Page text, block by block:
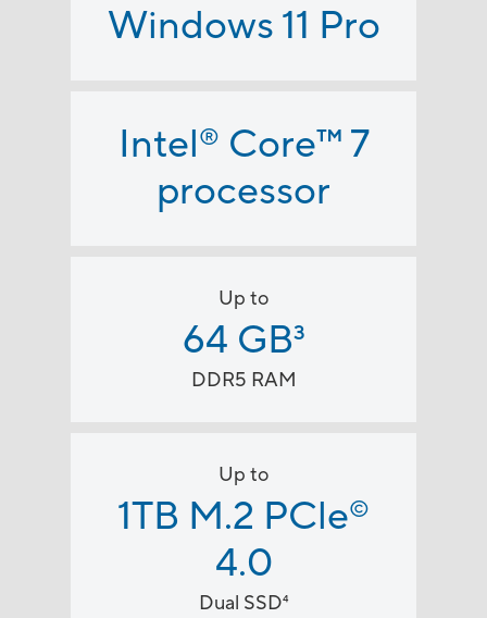
Windows 11 Pro
Intel® Core™7
processor
Up to
64 GB3
DDR5 RAM
Up to
1TB M.2 PCle©
4.0
Dual SSD4